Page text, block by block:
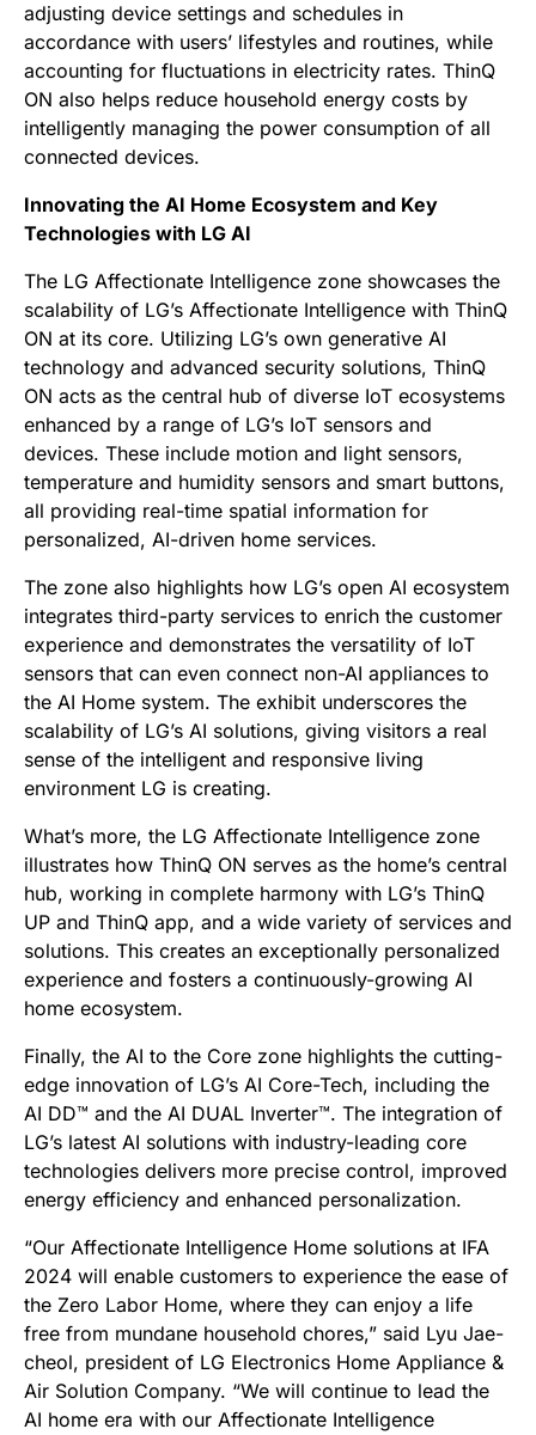
adjusting device settings and schedules in
accordance with users’ lifestyles and routines, while
accounting for fluctuations in electricity rates. ThinQ
ON also helps reduce household energy costs by
intelligently managing the power consumption of all
connected devices.
Innovating the AI Home Ecosystem and Key
Technologies with LG AI
The LG Affectionate Intelligence zone showcases the
scalability of LG’s Affectionate Intelligence with ThinQ
ON at its core. Utilizing LG’s own generative AI
technology and advanced security solutions, ThinQ
ON acts as the central hub of diverse IoT ecosystems
enhanced by a range of LG’s IoT sensors and
devices. These include motion and light sensors,
temperature and humidity sensors and smart buttons,
all providing real-time spatial information for
personalized, AI-driven home services.
The zone also highlights how LG’s open AI ecosystem
integrates third-party services to enrich the customer
experience and demonstrates the versatility of IoT
sensors that can even connect non-AI appliances to
the AI Home system. The exhibit underscores the
scalability of LG’s AI solutions, giving visitors a real
sense of the intelligent and responsive living
environment LG is creating.
What’s more, the LG Affectionate Intelligence zone
illustrates how ThinQ ON serves as the home’s central
hub, working in complete harmony with LG’s ThinQ
UP and ThinQ app, and a wide variety of services and
solutions. This creates an exceptionally personalized
experience and fosters a continuously-growing AI
home ecosystem.
Finally, the AI to the Core zone highlights the cutting-
edge innovation of LG’s AI Core-Tech, including the
AI DD™ and the AI DUAL Inverter™. The integration of
LG’s latest AI solutions with industry-leading core
technologies delivers more precise control, improved
energy efficiency and enhanced personalization.
“Our Affectionate Intelligence Home solutions at IFA
2024 will enable customers to experience the ease of
the Zero Labor Home, where they can enjoy a life
free from mundane household chores,” said Lyu Jae-
cheol, president of LG Electronics Home Appliance &
Air Solution Company. “We will continue to lead the
AI home era with our Affectionate Intelligence